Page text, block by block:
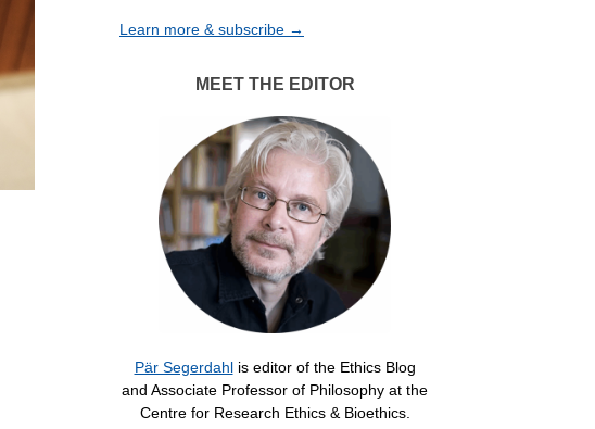
Learn more & subscribe →
MEET THE EDITOR
Pär Segerdahlis editor of the Ethics Blog
and Associate Professor of Philosophy at the
Centre for Research Ethics & Bioethics.